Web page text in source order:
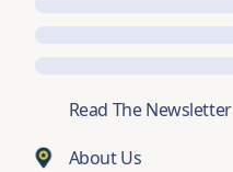
Read The Newsletter
About Us